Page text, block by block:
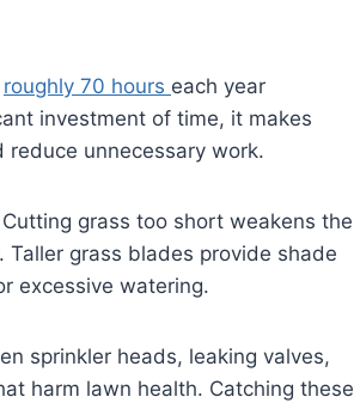
roughly 70 hours each year
investment of time, it makes
unnecessary work.
grass too short weakens the
grass blades provide shade
excessive watering.
sprinkler heads, leaking valves,
harm lawn health. Catching these